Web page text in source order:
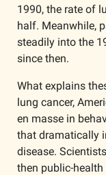
1990, the rate of
half. Meanwhile,
steadily into the
since then.
What explains
lung cancer,
en masse in
that dramatically
disease.
then public-